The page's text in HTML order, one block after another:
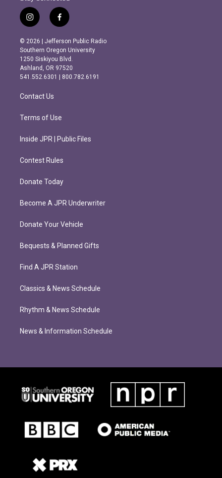
i
n
s
t
a
g
r
m
f
a
c
e
b
o
o
k
© 2026 | Jefferson Public Radio
Southern Oregon University
1250 Siskiyou Blvd.
Ashland, OR 97520
541.552.6301 | 800.782.6191
Contact Us
Terms of Use
Inside JPR | Public Files
Contest Rules
Donate Today
Become A JPR Underwriter
Donate Your Vehicle
Bequests & Planned Gifts
Find A JPR Station
Classics & News Schedule
Rhythm & News Schedule
News & Information Schedule